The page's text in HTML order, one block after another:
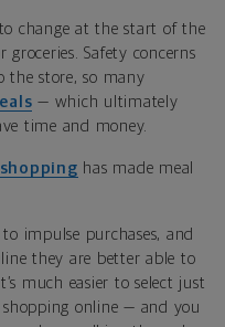
change at the start of the
Safety concerns
the store, so many
— which ultimately
time and money.
has made meal
impulse purchases, and
they are better able to
much easier to select just
online — and you